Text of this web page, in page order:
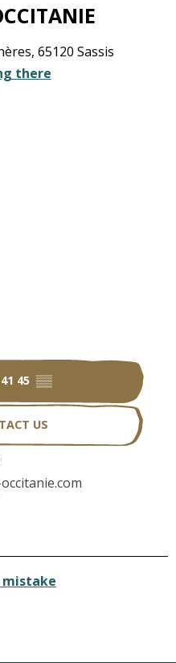
65120 Sassis
there
45 ▒▒
US
mistake